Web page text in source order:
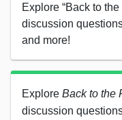
Explore “Back to
discussion
and more!
Explore Back to the
discussion